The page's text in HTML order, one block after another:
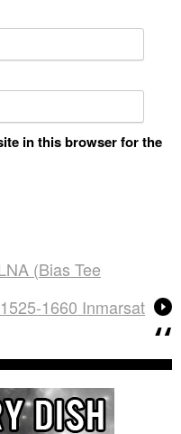
in this browser for the
(Bias Tee
1660 Inmarsat